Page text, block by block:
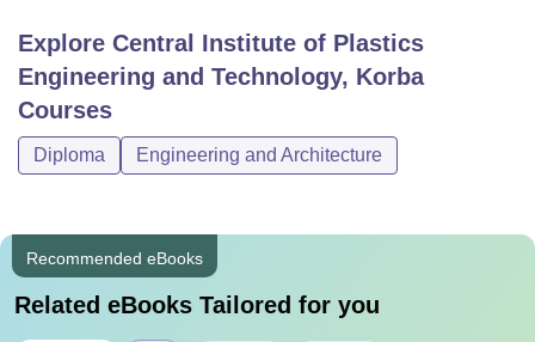
Explore Central Institute of Plastics
Engineering and Technology, Korba
Courses
Diploma Engineering and Architecture
Recommended eBooks
Related eBooks Tailored for you